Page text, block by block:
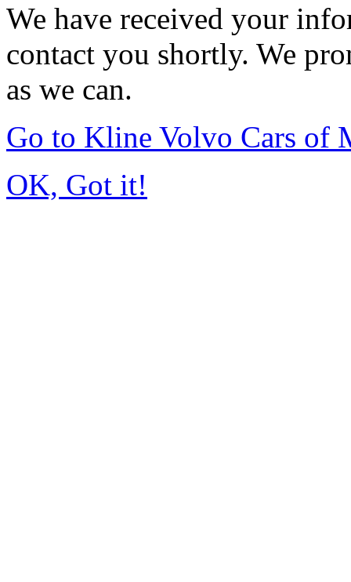
We have received your
contact you shortly. We
as we can.
Go to Kline Volvo Cars of
OK, Got it!